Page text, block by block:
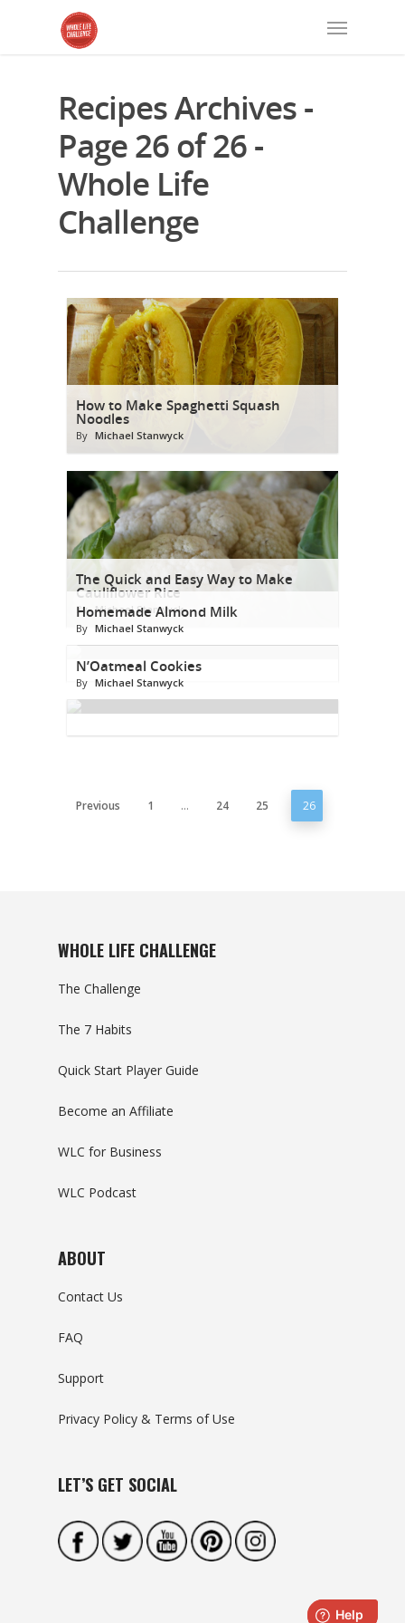
Recipes Archives -
Page 26 of 26 -
Whole Life
Challenge
How to Make Spaghetti Squash
Noodles
By Michael Stanwyck
The Quick and Easy Way to Make
Cauliflower Rice
By Michael Stanwyck
Homemade Almond Milk
By Michael Stanwyck
N’Oatmeal Cookies
By Michael Stanwyck
Previous 1 … 24 25 26
WHOLE LIFE CHALLENGE
The Challenge
The 7 Habits
Quick Start Player Guide
Become an Affiliate
WLC for Business
WLC Podcast
ABOUT
Contact Us
FAQ
Support
Privacy Policy & Terms of Use
LET’S GET SOCIAL